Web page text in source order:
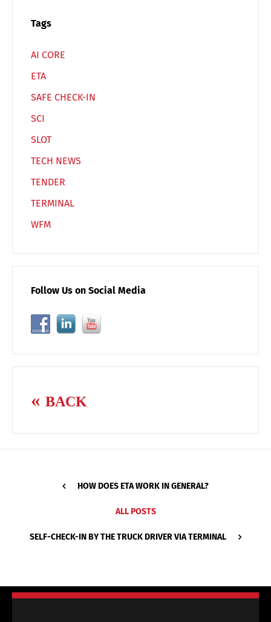
Tags
AI CORE
ETA
SAFE CHECK-IN
SCI
SLOT
TECH NEWS
TENDER
TERMINAL
WFM
Follow Us on Social Media
BACK
HOW DOES ETA WORK IN GENERAL?
ALL POSTS
SELF-CHECK-IN BY THE TRUCK DRIVER VIA TERMINAL
Français